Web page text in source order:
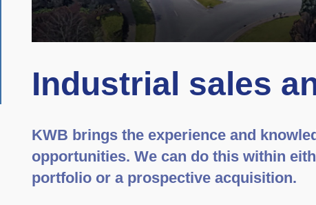
Industrial sales
KWB brings the experience and
opportunities. We can do this within
portfolio or a prospective acquisition.